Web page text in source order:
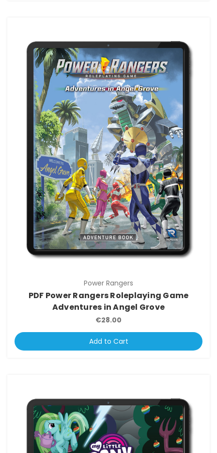
Power Rangers
PDF Power Rangers Roleplaying Game
Adventures in Angel Grove
€28.00
Add to Cart